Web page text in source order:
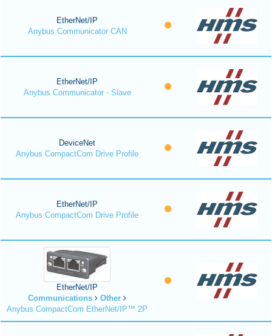
EtherNet/IP
Anybus Communicator CAN
EtherNet/IP
Anybus Communicator - Slave
DeviceNet
Anybus CompactCom Drive Profile
EtherNet/IP
Anybus CompactCom Drive Profile
EtherNet/IP
Communications
Other
Anybus CompactCom EtherNet/IP™ 2P